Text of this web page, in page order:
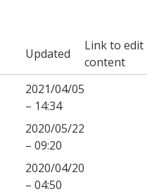
Updated
Link to edit
content
2021/04/05
– 14:34
2020/05/22
– 09:20
2020/04/20
– 04:50